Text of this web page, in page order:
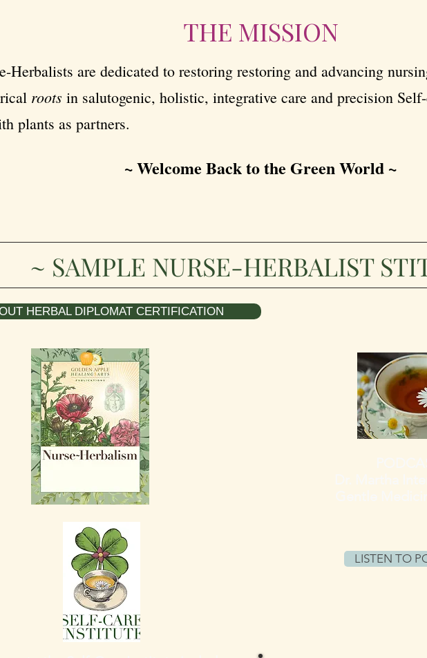
THE MISSION
Herbalists are dedicated to restoring restoring and advancing
roots in salutogenic, holistic, integrative care and precision
plants as partners.
~ Welcome Back to the Green World ~
~ SAMPLE NURSE-HERBALIST
LISTEN TO
HERBAL DIPLOMAT CERTIFICATION